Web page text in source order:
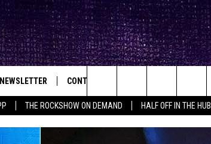
THE ROCKSHOW ON DEMAND HALF OFF IN THE HUB
NEWSLETTER CONTACT
HELP & CONTACT INFO
Search
The